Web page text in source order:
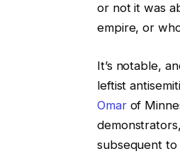
or not it was
empire, or
It’s notable,
leftist
Omarof
subsequent to